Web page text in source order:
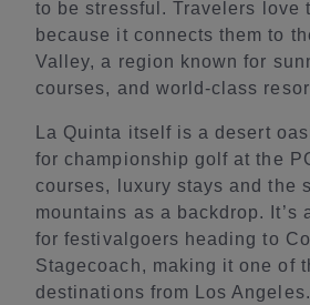
to be stressful. Travelers love
because it connects them to
Valley, a region known for
courses, and world-class
La Quinta itself is a desert
for championship golf at the
courses, luxury stays and the
mountains as a backdrop. It’s
for festivalgoers heading to
Stagecoach, making it one of
destinations from Los Angeles.